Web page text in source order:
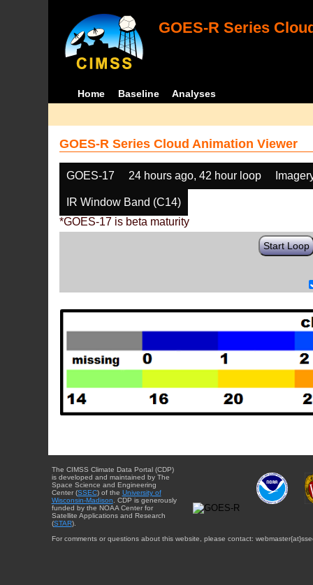
GOES-R Series
Home Baseline Analyses
GOES-R Series Cloud Animation Viewer
GOES-17 24 hours ago, 42 hour loop
IR Window Band (C14)
*GOES-17 is beta maturity
Start Loop
The CIMSS Climate Data Portal (CDP)
is developed and maintained by The
Space Science and Engineering
Center (SSEC) of the University of
Wisconsin-Madison . CDP is generously
funded by the NOAA Center for
Satellite Applications and Research
(STAR).
For comments or questions about this website, please contact: